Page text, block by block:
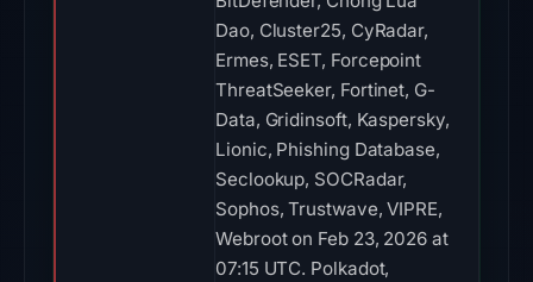
Dao, Cluster25, CyRadar,
Ermes, ESET, Forcepoint
ThreatSeeker, Fortinet, G-
Data, Gridinsoft, Kaspersky,
Lionic, Phishing Database,
Seclookup, SOCRadar,
Sophos, Trustwave, VIPRE,
Webroot on Feb 23, 2026 at
07:15 UTC. Polkadot,